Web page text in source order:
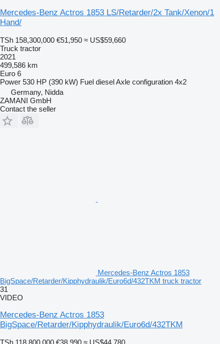
Mercedes-Benz Actros 1853 LS/Retarder/2x Tank/Xenon/1
Hand/
TSh 158,300,000 €51,950 ≈ US$59,660
Truck tractor
2021
499,586 km
Euro 6
Power 530 HP (390 kW) Fuel dieselAxle configuration 4x2
Germany, Nidda
ZAMANI GmbH
Contact the seller
Mercedes-Benz Actros 1853
BigSpace/Retarder/Kipphydraulik/Euro6d/432TKM truck tractor
31
VIDEO
Mercedes-Benz Actros 1853
BigSpace/Retarder/Kipphydraulik/Euro6d/432TKM
TSh 118,800,000 €38,990 ≈ US$44,780